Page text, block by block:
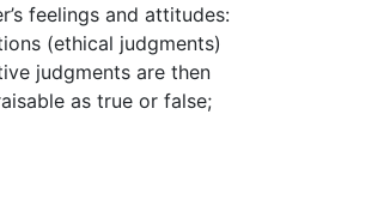
feelings and attitudes:
(ethical judgments)
judgments are then
as true or false;